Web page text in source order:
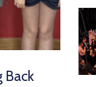
Back